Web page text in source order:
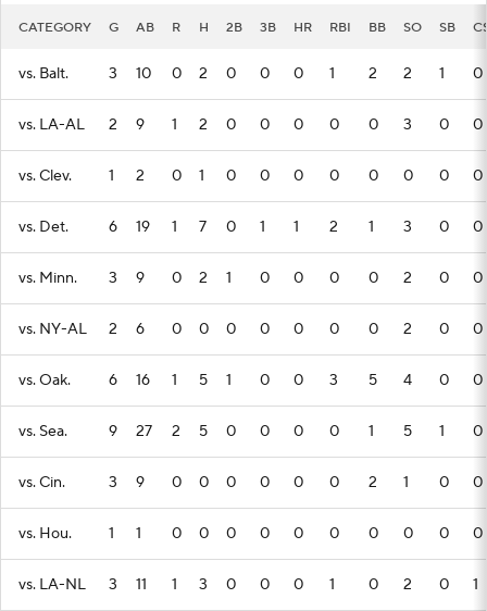
CATEGORY G AB R H 2B 3B HR RBI BB SO SB
vs. Balt. 3 10 0 2 0 0 0 1 2 2 1 0
vs. LA-AL 2 9 1 2 0 0 0 0 0 3 0 0
vs. Clev. 1 2 0 1 0 0 0 0 0 0 0 0
vs. Det. 6 19 1 7 0 1 1 2 1 3 0 0
vs. Minn. 3 9 0 2 1 0 0 0 0 2 0 0
vs. NY-AL 2 6 0 0 0 0 0 0 0 2 0 0
vs. Oak. 6 16 1 5 1 0 0 3 5 4 0 0
vs. Sea. 9 27 2 5 0 0 0 0 1 5 1 0
vs. Cin. 3 9 0 0 0 0 0 0 2 1 0 0
vs. Hou. 1 1 0 0 0 0 0 0 0 0 0 0
vs. LA-NL 3 11 1 3 0 0 0 1 0 2 0 1